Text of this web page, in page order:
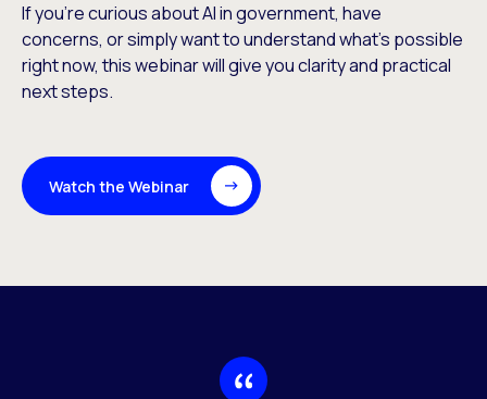
If you’re curious about AI in government, have
concerns, or simply want to understand what’s possible
right now, this webinar will give you clarity and practical
next steps.
Watch the Webinar